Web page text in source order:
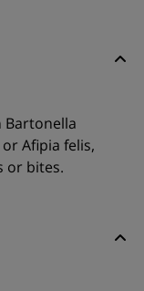
Bartonella
Afipia felis,
or bites.